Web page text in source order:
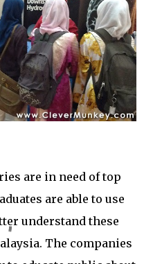
are in need of top
are able to use
understand these
The companies